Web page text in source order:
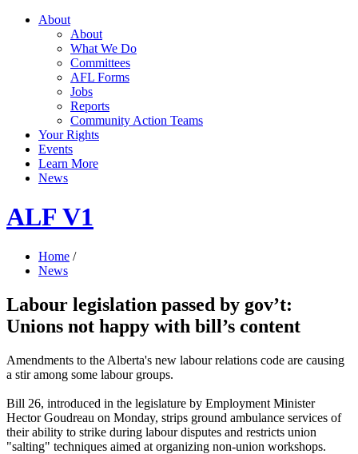
About
About
What We Do
Committees
AFL Forms
Jobs
Reports
Community Action Teams
Your Rights
Events
Learn More
News
ALF V1
Home /
News
Labour legislation passed by gov’t:
Unions not happy with bill’s content
Amendments to the Alberta's new labour relations code are causing
a stir among some labour groups.
Bill 26, introduced in the legislature by Employment Minister
Hector Goudreau on Monday, strips ground ambulance services of
their ability to strike during labour disputes and restricts union
"salting" techniques aimed at organizing non-union workshops.